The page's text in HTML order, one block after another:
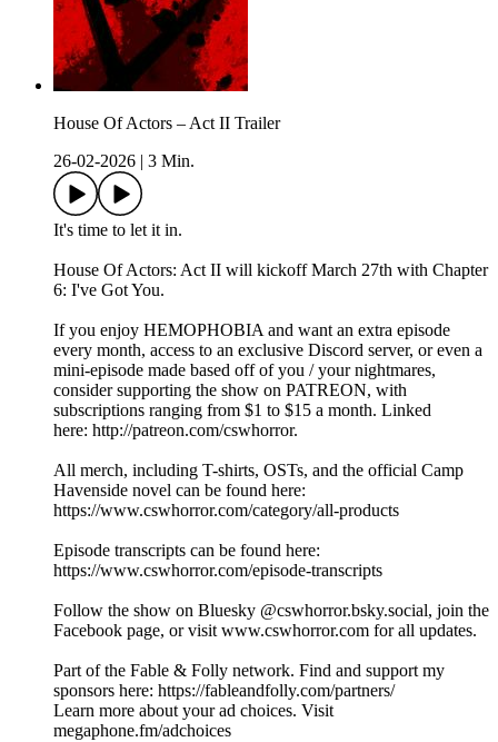
House Of Actors – Act II Trailer
26-02-2026
3 Min.
It's time to let it in.
House Of Actors: Act II will kickoff March 27th with Chapter
6: I've Got You.
If you enjoy HEMOPHOBIA and want an extra episode
every month, access to an exclusive Discord server, or even a
mini-episode made based off of you / your nightmares,
consider supporting the show on ⁠⁠⁠⁠⁠⁠⁠PATREON⁠⁠⁠⁠⁠⁠⁠, with
subscriptions ranging from $1 to $15 a month. Linked
here: ⁠⁠⁠⁠⁠⁠⁠http://patreon.com/cswhorror⁠⁠⁠⁠⁠⁠.
All merch, including T-shirts, OSTs, and the official Camp
Havenside novel can be found here:
⁠⁠⁠⁠⁠⁠https://www.cswhorror.com/category/all-products⁠⁠⁠⁠⁠⁠
Episode transcripts can be found here:
⁠⁠⁠⁠⁠⁠https://www.cswhorror.com/episode-transcripts⁠⁠⁠⁠⁠⁠
Follow the show on Bluesky ⁠⁠⁠⁠⁠⁠@cswhorror.bsky.social⁠⁠⁠⁠⁠⁠, join ⁠⁠⁠⁠⁠⁠the
Facebook page,⁠⁠⁠⁠⁠⁠ or visit ⁠⁠⁠⁠⁠⁠www.cswhorror.com⁠⁠⁠⁠⁠⁠ for all updates.
Part of the Fable & Folly network. Find and support my
sponsors here: ⁠⁠⁠⁠⁠⁠https://fableandfolly.com/partners/
Learn more about your ad choices. Visit
megaphone.fm/adchoices